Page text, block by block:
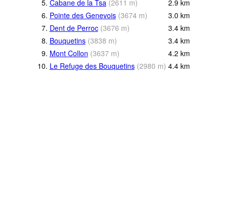
5. Cabane de la Tsa (2611 m) 2.9 km
6. Pointe des Genevois (3674 m) 3.0 km
7. Dent de Perroc (3676 m) 3.4 km
8. Bouquetins (3838 m) 3.4 km
9. Mont Collon (3637 m) 4.2 km
10. Le Refuge des Bouquetins (2980 m) 4.4 km